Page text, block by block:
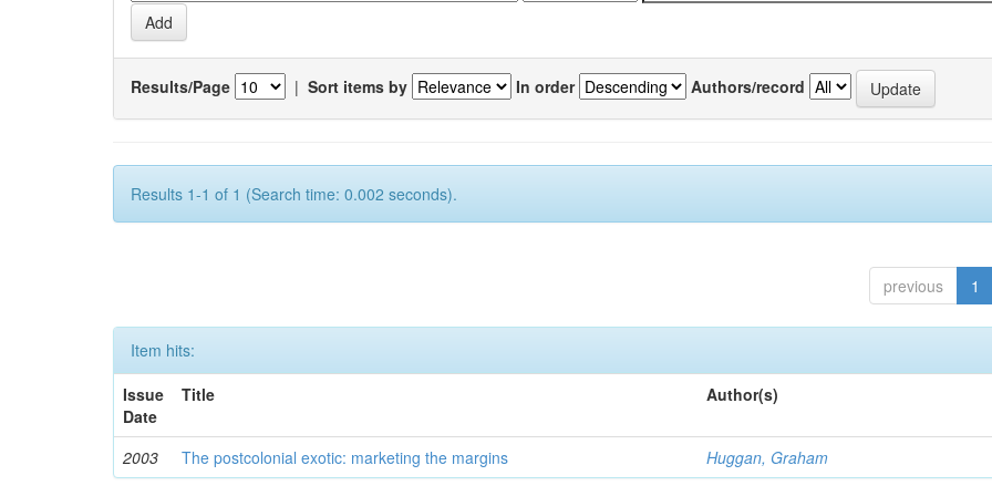
Results/Page | Sort items by In order Authors/record
Results 1-1 of 1 (Search time: 0.002 seconds).
previous 1
Item hits:
Issue
Date
Title Author(s)
2003 The postcolonial exotic: marketing the margins Huggan, Graham